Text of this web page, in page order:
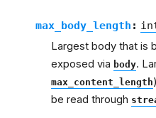
max_body_length :
Largest body that is
exposed via body.
max_content_length
be read through